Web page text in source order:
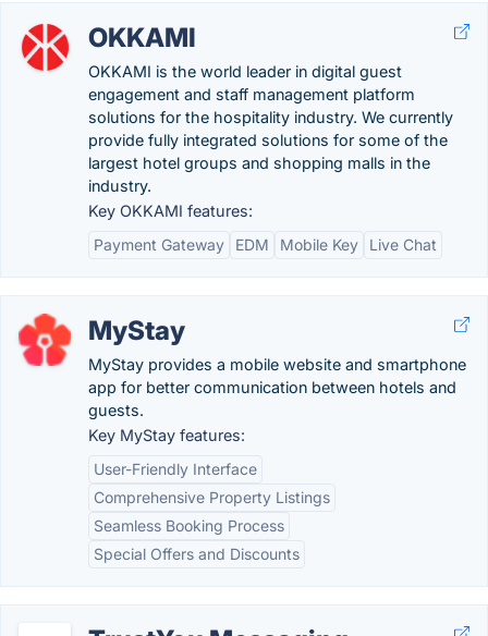
OKKAMI
OKKAMI is the world leader in digital guest
engagement and staff management platform
solutions for the hospitality industry. We currently
provide fully integrated solutions for some of the
largest hotel groups and shopping malls in the
industry.
Key OKKAMI features:
Payment Gateway
EDM Mobile Key Live Chat
MyStay
MyStay provides a mobile website and smartphone
app for better communication between hotels and
guests.
Key MyStay features:
User-Friendly Interface
Comprehensive Property Listings
Seamless Booking Process
Special Offers and Discounts